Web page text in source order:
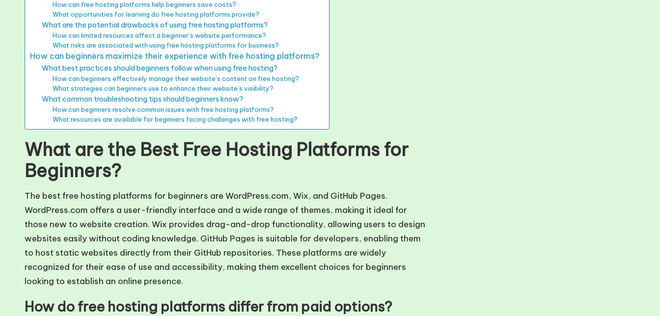
How can free hosting platforms help beginners save costs?
What opportunities for learning do free hosting platforms provide?
What are the potential drawbacks of using free hosting platforms?
How can limited resources affect a beginner’s website performance?
What risks are associated with using free hosting platforms for business?
How can beginners maximize their experience with free hosting platforms?
What best practices should beginners follow when using free hosting?
How can beginners effectively manage their website’s content on free hosting?
What strategies can beginners use to enhance their website’s visibility?
What common troubleshooting tips should beginners know?
How can beginners resolve common issues with free hosting platforms?
What resources are available for beginners facing challenges with free hosting?
What are the Best Free Hosting Platforms for
Beginners?
The best free hosting platforms for beginners are WordPress.com, Wix, and GitHub Pages.
WordPress.com offers a user-friendly interface and a wide range of themes, making it ideal for
those new to website creation. Wix provides drag-and-drop functionality, allowing users to design
websites easily without coding knowledge. GitHub Pages is suitable for developers, enabling them
to host static websites directly from their GitHub repositories. These platforms are widely
recognized for their ease of use and accessibility, making them excellent choices for beginners
looking to establish an online presence.
How do free hosting platforms differ from paid options?